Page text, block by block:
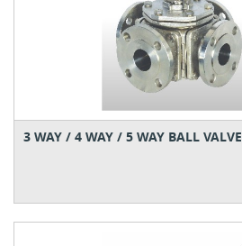
3 WAY / 4 WAY / 5 WAY BALL VALVE